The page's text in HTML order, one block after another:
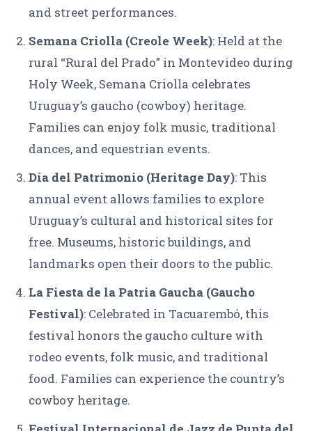
and street performances.
Semana Criolla (Creole Week): Held at the
rural “Rural del Prado” in Montevideo during
Holy Week, Semana Criolla celebrates
Uruguay’s gaucho (cowboy) heritage.
Families can enjoy folk music, traditional
dances, and equestrian events.
Día del Patrimonio (Heritage Day): This
annual event allows families to explore
Uruguay’s cultural and historical sites for
free. Museums, historic buildings, and
landmarks open their doors to the public.
La Fiesta de la Patria Gaucha (Gaucho
Festival): Celebrated in Tacuarembó, this
festival honors the gaucho culture with
rodeo events, folk music, and traditional
food. Families can experience the country’s
cowboy heritage.